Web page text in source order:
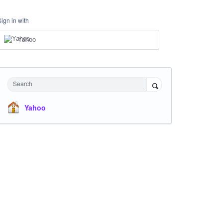
in with
Yahoo
Search
Yahoo